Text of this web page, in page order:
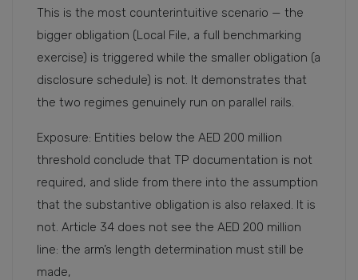
This is the most counterintuitive scenario — the
bigger obligation (Local File, a full benchmarking
exercise) is triggered while the smaller obligation (a
disclosure schedule) is not. It demonstrates that
the two regimes genuinely run on parallel rails.
Exposure: Entities below the AED 200 million
threshold conclude that TP documentation is not
required, and slide from there into the assumption
that the substantive obligation is also relaxed. It is
not. Article 34 does not see the AED 200 million
line: the arm’s length determination must still be
made,